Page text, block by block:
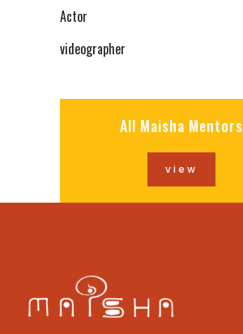
Actor
videographer
All Maisha Mentors
view